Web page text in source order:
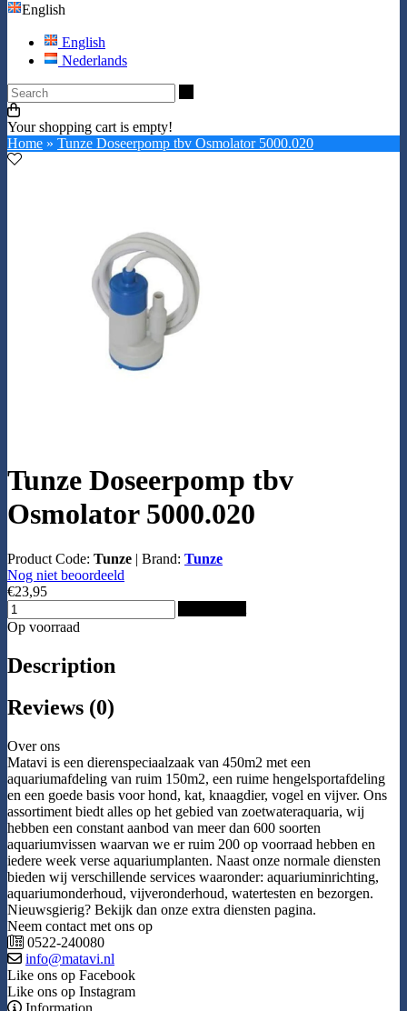
English
English
Nederlands
Your shopping cart is empty!
Home » Tunze Doseerpomp tbv Osmolator 5000.020
Tunze Doseerpomp tbv
Osmolator 5000.020
Product Code: Tunze | Brand: Tunze
Nog niet beoordeeld
€23,95
Op voorraad
Description
Reviews (0)
Over ons
Matavi is een dierenspeciaalzaak van 450m2 met een
aquariumafdeling van ruim 150m2, een ruime hengelsportafdeling
en een goede basis voor hond, kat, knaagdier, vogel en vijver. Ons
assortiment biedt alles op het gebied van zoetwateraquaria, wij
hebben een constant aanbod van meer dan 600 soorten
aquariumvissen waarvan we er ruim 200 op voorraad hebben en
iedere week verse aquariumplanten. Naast onze normale diensten
bieden wij verschillende services waaronder: aquariuminrichting,
aquariumonderhoud, vijveronderhoud, watertesten en bezorgen.
Nieuwsgierig? Bekijk dan onze extra diensten pagina.
Neem contact met ons op
0522-240080
info@matavi.nl
Like ons op Facebook
Like ons op Instagram